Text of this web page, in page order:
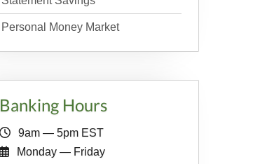
Personal Money Market
Banking Hours
9am — 5pm EST
Monday — Friday